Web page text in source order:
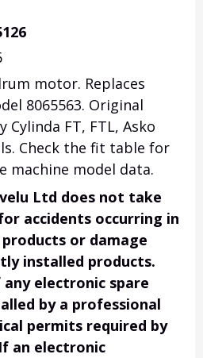
motor. Replaces
8065563. Original
FT, FTL, Asko
Check the fit table for
machine model data.
Ltd does not take
accidents occurring in
or damage
installed products.
electronic spare
by a professional
permits required by
an electronic